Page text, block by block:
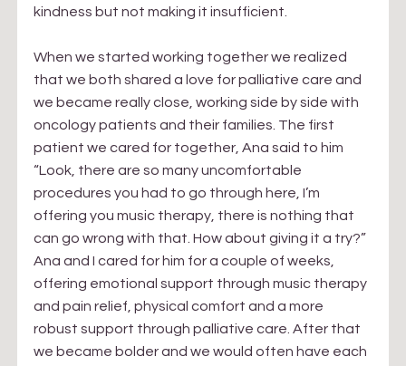
kindness but not making it insufficient.
When we started working together we realized
that we both shared a love for palliative care and
we became really close, working side by side with
oncology patients and their families. The first
patient we cared for together, Ana said to him
“Look, there are so many uncomfortable
procedures you had to go through here, I’m
offering you music therapy, there is nothing that
can go wrong with that. How about giving it a try?”
Ana and I cared for him for a couple of weeks,
offering emotional support through music therapy
and pain relief, physical comfort and a more
robust support through palliative care. After that
we became bolder and we would often have each